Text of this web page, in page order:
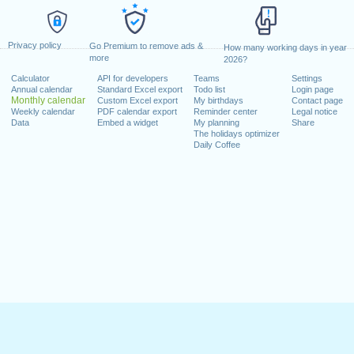
Privacy policy
Go Premium to remove ads &
more
How many working days in year
2026?
Calculator
Annual calendar
Monthly calendar
Weekly calendar
Data
API for developers
Standard Excel export
Custom Excel export
PDF calendar export
Embed a widget
Teams
Todo list
My birthdays
Reminder center
My planning
The holidays optimizer
Daily Coffee
Settings
Login page
Contact page
Legal notice
Share